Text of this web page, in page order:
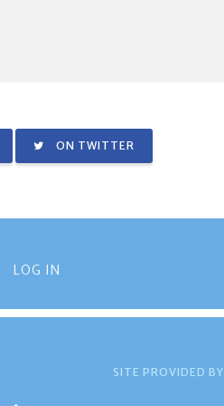
ON TWITTER
LOG IN
SITE PROVIDED BY